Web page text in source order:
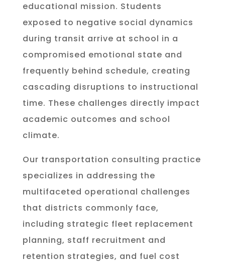
educational mission. Students
exposed to negative social dynamics
during transit arrive at school in a
compromised emotional state and
frequently behind schedule, creating
cascading disruptions to instructional
time. These challenges directly impact
academic outcomes and school
climate.
Our transportation consulting practice
specializes in addressing the
multifaceted operational challenges
that districts commonly face,
including strategic fleet replacement
planning, staff recruitment and
retention strategies, and fuel cost